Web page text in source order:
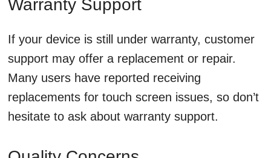
Warranty Support
If your device is still under warranty, customer
support may offer a replacement or repair.
Many users have reported receiving
replacements for touch screen issues, so don’t
hesitate to ask about warranty support.